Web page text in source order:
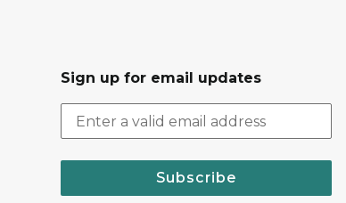
Sign up for email updates
Subscribe